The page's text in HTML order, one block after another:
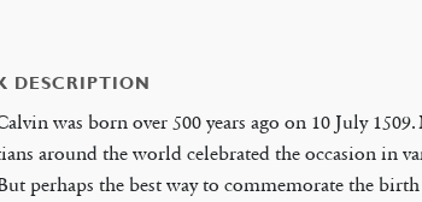
DESCRIPTION
was born over 500 years ago on 10 July 1509.
around the world celebrated the occasion in
perhaps the best way to commemorate the